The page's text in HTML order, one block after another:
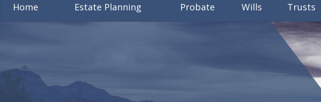
Home Estate Planning Probate Wills Trusts